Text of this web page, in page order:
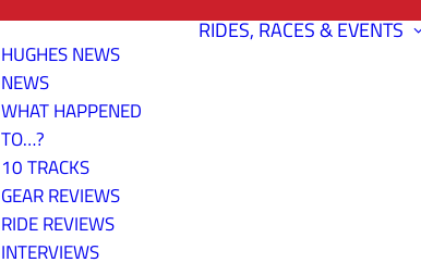
HUGHES NEWS
NEWS
WHAT HAPPENED
TO…?
10 TRACKS
GEAR REVIEWS
RIDE REVIEWS
INTERVIEWS
RIDES, RACES & EVENTS